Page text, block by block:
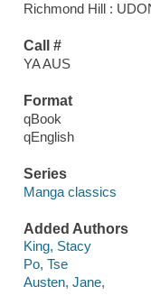
Richmond Hill :
Call #
YA AUS
Format
qBook
qEnglish
Series
Manga classics
Added Authors
King, Stacy
Po, Tse
Austen, Jane,